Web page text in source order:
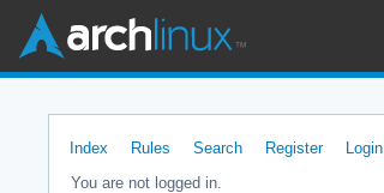
Index Rules Search Register
Login
You are not logged in.